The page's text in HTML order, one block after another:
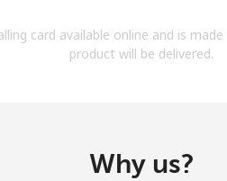
an account on this
Terms and Conditions.
card available online and is
product will be delivered.
Why us?